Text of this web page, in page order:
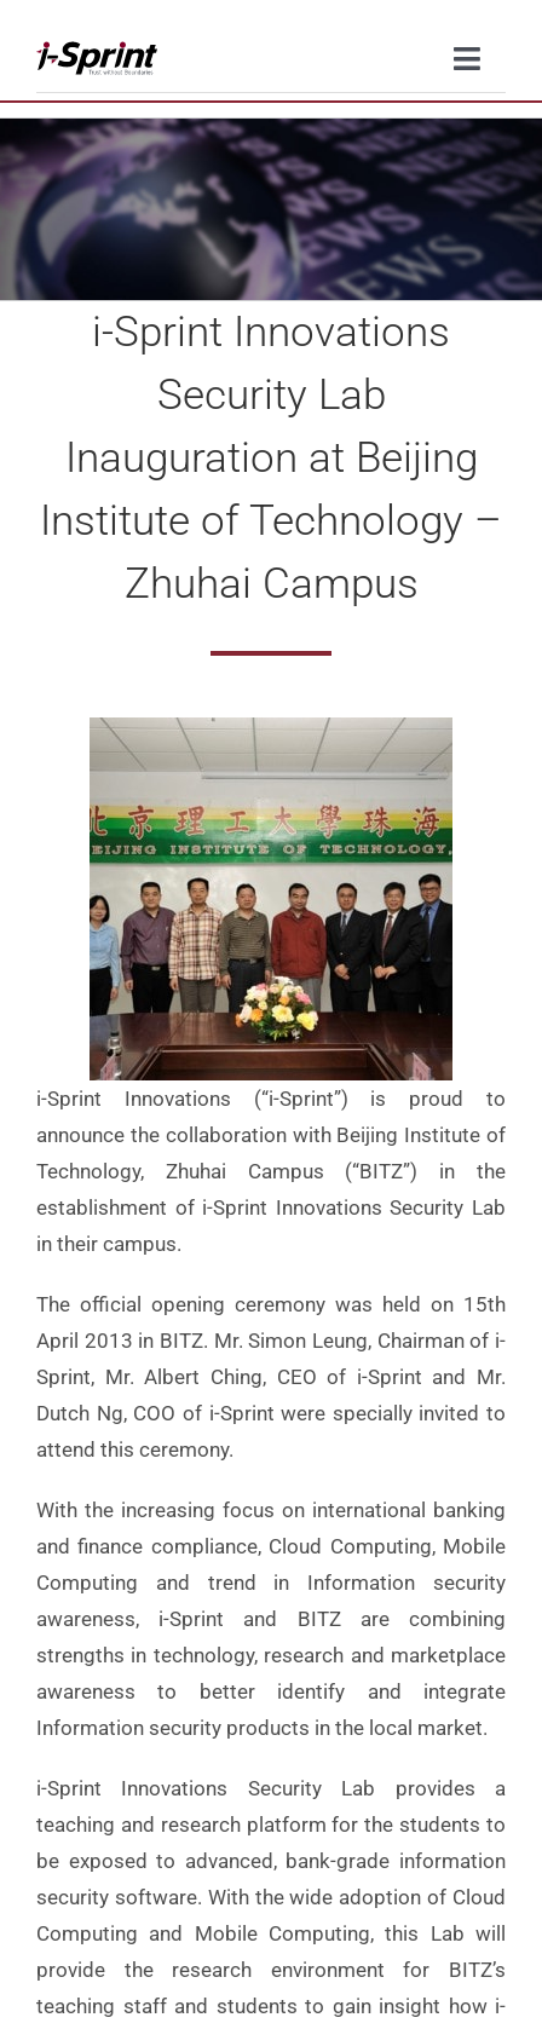
content
Toggle
Product
Solutions
Resources
Companyi-Sprint Innovations
Security Lab
Inauguration at Beijing
Institute of Technology –
Zhuhai Campus
i-Sprint Innovations (“i-Sprint”) is proud to
announce the collaboration with Beijing Institute of
Technology, Zhuhai Campus (“BITZ”) in the
establishment of i-Sprint Innovations Security Lab
in their campus.
The official opening ceremony was held on 15th
April 2013 in BITZ. Mr. Simon Leung, Chairman of i-
Sprint, Mr. Albert Ching, CEO of i-Sprint and Mr.
Dutch Ng, COO of i-Sprint were specially invited to
attend this ceremony.
With the increasing focus on international banking
and finance compliance, Cloud Computing, Mobile
Computing and trend in Information security
awareness, i-Sprint and BITZ are combining
strengths in technology, research and marketplace
awareness to better identify and integrate
Information security products in the local market.
i-Sprint Innovations Security Lab provides a
teaching and research platform for the students to
be exposed to advanced, bank-grade information
security software. With the wide adoption of Cloud
Computing and Mobile Computing, this Lab will
provide the research environment for BITZ’s
teaching staff and students to gain insight how i-